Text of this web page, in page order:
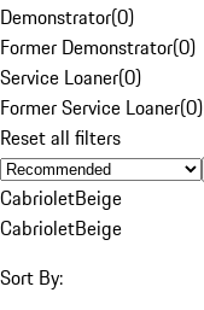
Demonstrator(0)
Former Demonstrator(0)
Service Loaner(0)
Former Service Loaner(0)
Reset all filters
CabrioletBeige
CabrioletBeige
Sort By: